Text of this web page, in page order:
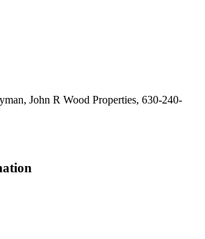
John R Wood Properties, 630-240-